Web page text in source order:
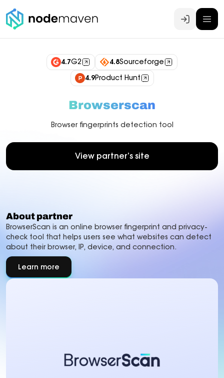
Log In
4.7G2 4.8Sourceforge
4.9Product Hunt
Browserscan
Browser fingerprints detection tool
View partner’s site
About partner
BrowserScan is an online browser fingerprint and privacy-
check tool that helps users see what websites can detect
about their browser, IP, device, and connection.
Learn more
about
About